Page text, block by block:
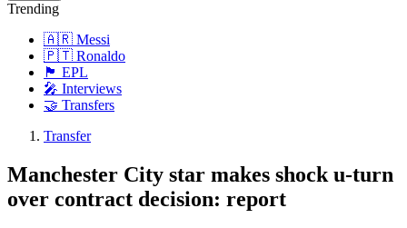
Trending
🇦🇷 Messi
🇵🇹 Ronaldo
🏴󠁧󠁢󠁥󠁮󠁧󠁿 EPL
🎤 Interviews
🤝 Transfers
Transfer
Manchester City star makes shock u-turn
over contract decision: report